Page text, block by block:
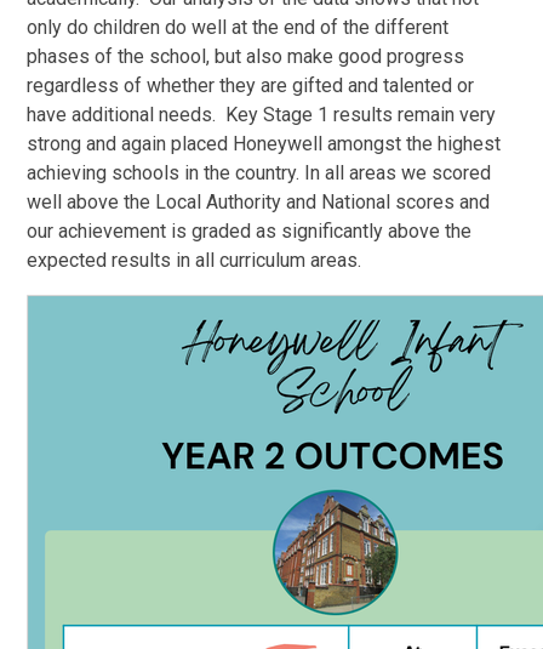
only do children do well at the end of the different
phases of the school, but also make good progress
regardless of whether they are gifted and talented or
have additional needs. Key Stage 1 results remain very
strong and again placed Honeywell amongst the highest
achieving schools in the country. In all areas we scored
well above the Local Authority and National scores and
our achievement is graded as significantly above the
expected results in all curriculum areas.